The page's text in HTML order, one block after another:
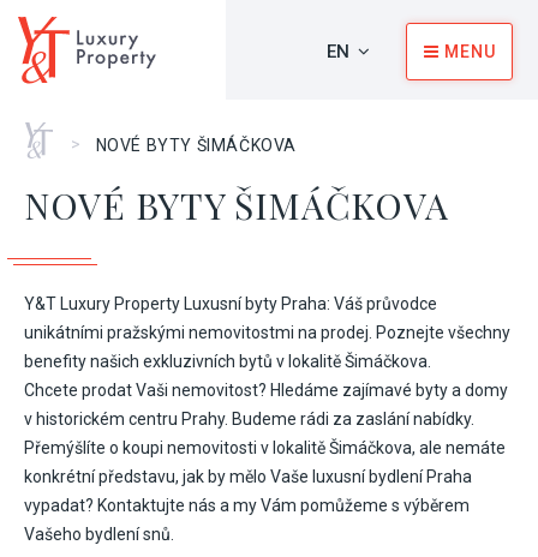
EN MENU
Home
> NOVÉ BYTY ŠIMÁČKOVA
NOVÉ BYTY ŠIMÁČKOVA
Y&T Luxury Property Luxusní byty Praha: Váš průvodce
unikátními pražskými nemovitostmi na prodej. Poznejte všechny
benefity našich exkluzivních bytů v lokalitě Šimáčkova.
Chcete prodat Vaši nemovitost? Hledáme zajímavé byty a domy
v historickém centru Prahy. Budeme rádi za zaslání nabídky.
Přemýšlíte o koupi nemovitosti v lokalitě Šimáčkova, ale nemáte
konkrétní představu, jak by mělo Vaše luxusní bydlení Praha
vypadat? Kontaktujte nás a my Vám pomůžeme s výběrem
Vašeho bydlení snů.